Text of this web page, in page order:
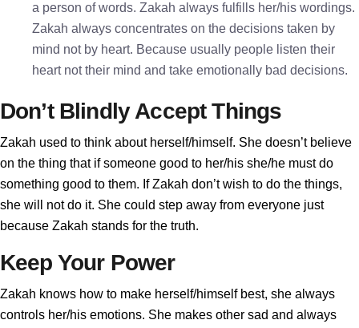
a person of words. Zakah always fulfills her/his wordings.
Zakah always concentrates on the decisions taken by
mind not by heart. Because usually people listen their
heart not their mind and take emotionally bad decisions.
Don’t Blindly Accept Things
Zakah used to think about herself/himself. She doesn’t believe
on the thing that if someone good to her/his she/he must do
something good to them. If Zakah don’t wish to do the things,
she will not do it. She could step away from everyone just
because Zakah stands for the truth.
Keep Your Power
Zakah knows how to make herself/himself best, she always
controls her/his emotions. She makes other sad and always